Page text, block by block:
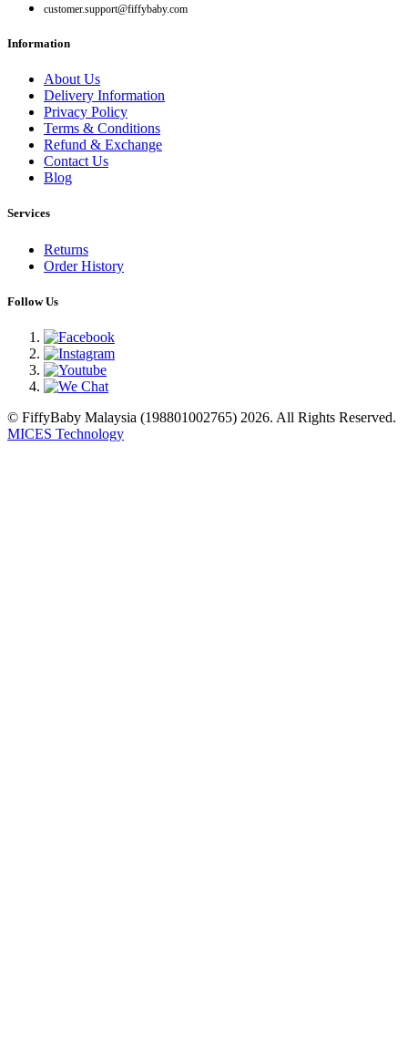
customer.support@fiffybaby.com
Information
About Us
Delivery Information
Privacy Policy
Terms & Conditions
Refund & Exchange
Contact Us
Blog
Services
Returns
Order History
Follow Us
© FiffyBaby Malaysia (198801002765) 2026. All Rights Reserved.
MICES Technology